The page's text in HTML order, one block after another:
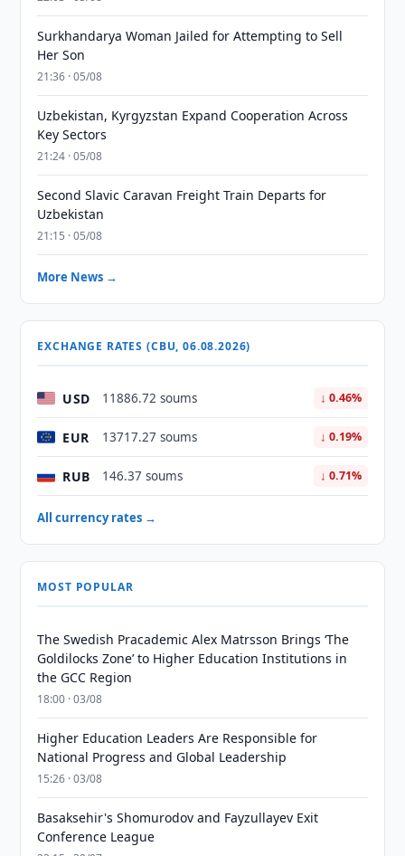
Surkhandarya Woman Jailed for Attempting to Sell
Her Son
21:36 · 05/08
Uzbekistan, Kyrgyzstan Expand Cooperation Across
Key Sectors
21:24 · 05/08
Second Slavic Caravan Freight Train Departs for
Uzbekistan
21:15 · 05/08
More News →
EXCHANGE RATES (CBU, 06.08.2026)
USD 11886.72 soums ↓ 0.46%
EUR 13717.27 soums ↓ 0.19%
RUB 146.37 soums ↓ 0.71%
All currency rates →
MOST POPULAR
The Swedish Pracademic Alex Matrsson Brings ‘The
Goldilocks Zone’ to Higher Education Institutions in
the GCC Region
18:00 · 03/08
Higher Education Leaders Are Responsible for
National Progress and Global Leadership
15:26 · 03/08
Basaksehir's Shomurodov and Fayzullayev Exit
Conference League